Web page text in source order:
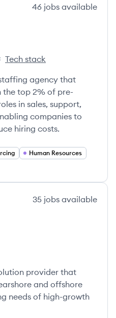
46 jobs available
Tech stack
agency that
the top 2% of pre-
in sales, support,
companies to
hiring costs.
Human Resources
35 jobs available
provider that
and offshore
needs of high-growth